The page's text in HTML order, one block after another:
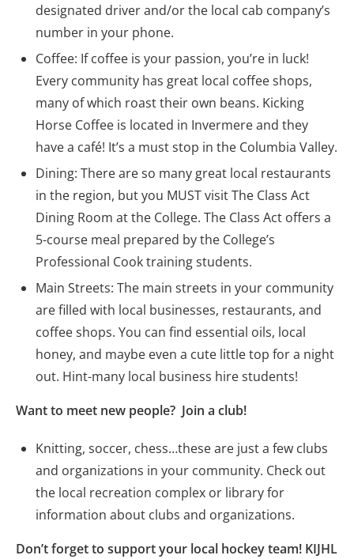
designated driver and/or the local cab company’s
number in your phone.
Coffee: If coffee is your passion, you’re in luck!
Every community has great local coffee shops,
many of which roast their own beans. Kicking
Horse Coffee is located in Invermere and they
have a café! It’s a must stop in the Columbia Valley.
Dining: There are so many great local restaurants
in the region, but you MUST visit The Class Act
Dining Room at the College. The Class Act offers a
5-course meal prepared by the College’s
Professional Cook training students.
Main Streets: The main streets in your community
are filled with local businesses, restaurants, and
coffee shops. You can find essential oils, local
honey, and maybe even a cute little top for a night
out. Hint-many local business hire students!
Want to meet new people? Join a club!
Knitting, soccer, chess…these are just a few clubs
and organizations in your community. Check out
the local recreation complex or library for
information about clubs and organizations.
Don’t forget to support your local hockey team! KIJHL